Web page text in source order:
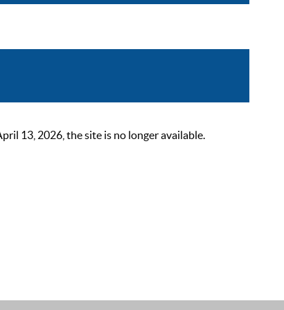
13, 2026, the site is no longer available.